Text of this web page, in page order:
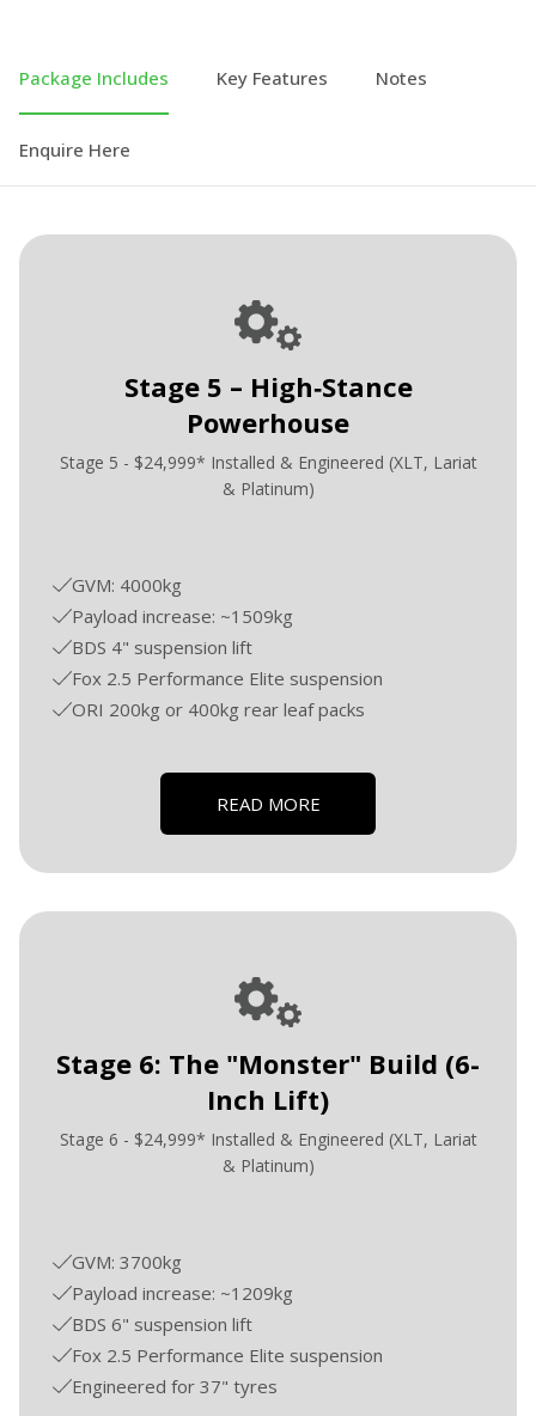
Package Includes Key Features Notes
Enquire Here
Stage 5 – High‑Stance
Powerhouse
Stage 5 - $24,999* Installed & Engineered (XLT, Lariat
& Platinum)
GVM: 4000kg
Payload increase: ~1509kg
BDS 4" suspension lift
Fox 2.5 Performance Elite suspension
ORI 200kg or 400kg rear leaf packs
READ MORE
Stage 6: The "Monster" Build (6-
Inch Lift)
Stage 6 - $24,999* Installed & Engineered (XLT, Lariat
& Platinum)
GVM: 3700kg
Payload increase: ~1209kg
BDS 6" suspension lift
Fox 2.5 Performance Elite suspension
Engineered for 37" tyres